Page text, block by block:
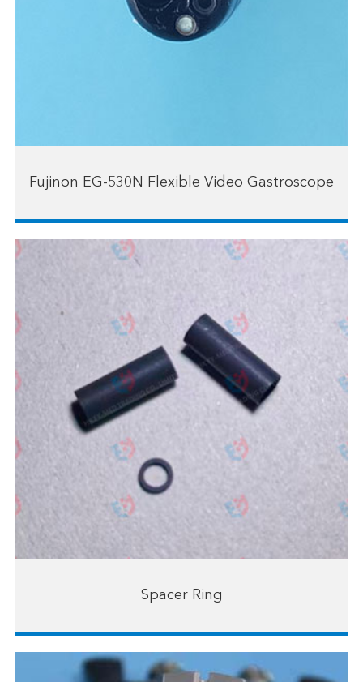
Fujinon EG-530N Flexible Video Gastroscope
Spacer Ring